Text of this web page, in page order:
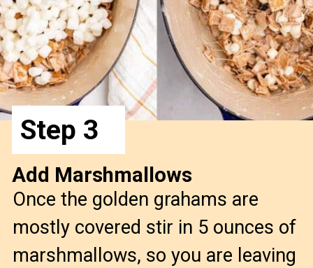
Once the golden grahams are
mostly covered stir in 5 ounces of
marshmallows, so you are leaving
Add Marshmallows
Step 3